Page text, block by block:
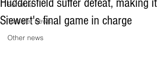
Formula 1
Transfer news
Other news
Huddersfield suffer defeat, making it
Siewert's final game in charge